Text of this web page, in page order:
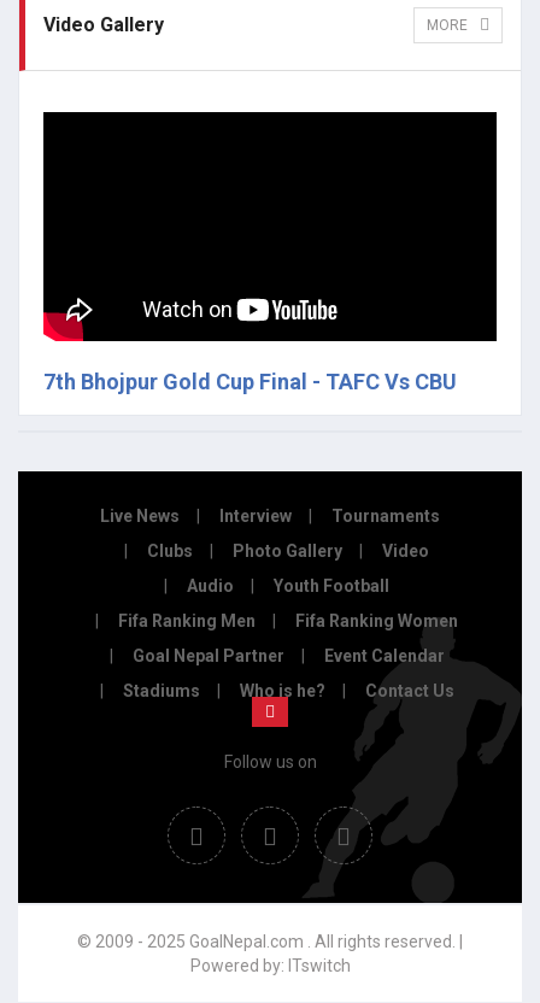
Video Gallery MORE
7th Bhojpur Gold Cup Final - TAFC Vs CBU
Live News Interview
Tournaments
Clubs
Photo Gallery
Video
Audio
Youth Football
Fifa Ranking Men
Fifa Ranking Women
Goal Nepal Partner
Event Calendar
Stadiums
Who is he? Contact Us
Follow us on
© 2009 - 2025 GoalNepal.com . All rights reserved. |
Powered by: ITswitch